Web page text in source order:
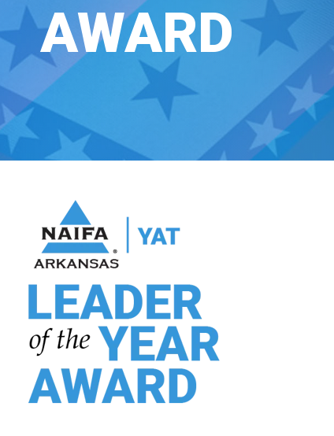
AWARD